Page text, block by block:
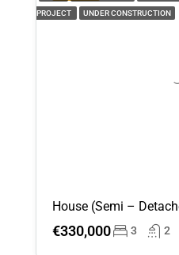
PROJECT UNDER CONSTRUCTION
€330,000 3 2